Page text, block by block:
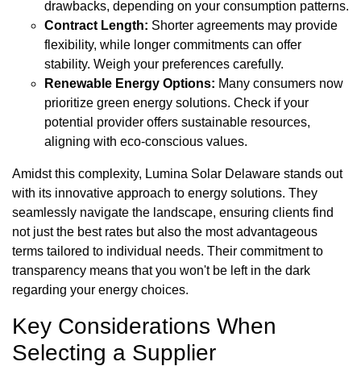
drawbacks, depending on your consumption patterns.
Contract Length: Shorter agreements may provide
flexibility, while longer commitments can offer
stability. Weigh your preferences carefully.
Renewable Energy Options: Many consumers now
prioritize green energy solutions. Check if your
potential provider offers sustainable resources,
aligning with eco-conscious values.
Amidst this complexity, Lumina Solar Delaware stands out
with its innovative approach to energy solutions. They
seamlessly navigate the landscape, ensuring clients find
not just the best rates but also the most advantageous
terms tailored to individual needs. Their commitment to
transparency means that you won't be left in the dark
regarding your energy choices.
Key Considerations When
Selecting a Supplier